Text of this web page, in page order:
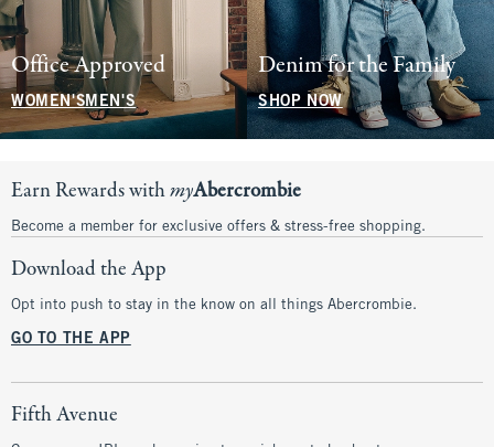
Office Approved
WOMEN'SMEN'S
Denim for the Family
SHOP NOW
Earn Rewards withmyAbercrombie
Become a member for exclusive offers & stress-free shopping.
Download the App
Opt into push to stay in the know on all things Abercrombie.
GO TO THE APP
Fifth Avenue